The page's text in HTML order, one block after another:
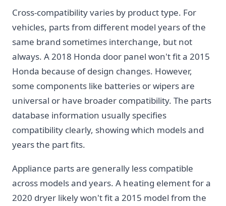
Cross-compatibility varies by product type. For
vehicles, parts from different model years of the
same brand sometimes interchange, but not
always. A 2018 Honda door panel won't fit a 2015
Honda because of design changes. However,
some components like batteries or wipers are
universal or have broader compatibility. The parts
database information usually specifies
compatibility clearly, showing which models and
years the part fits.
Appliance parts are generally less compatible
across models and years. A heating element for a
2020 dryer likely won't fit a 2015 model from the